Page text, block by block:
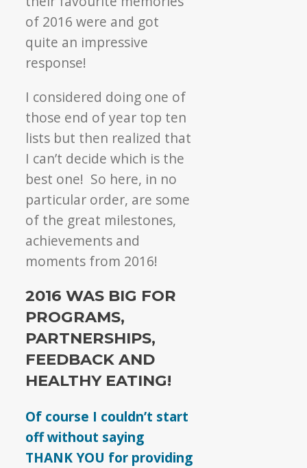
of 2016 were and got
quite an impressive
response!
I considered doing one of
those end of year top ten
lists but then realized that
I can’t decide which is the
best one! So here, in no
particular order, are some
of the great milestones,
achievements and
moments from 2016!
2016 WAS BIG FOR
PROGRAMS,
PARTNERSHIPS,
FEEDBACK AND
HEALTHY EATING!
Of course I couldn’t start
off without saying
THANK YOU for providing